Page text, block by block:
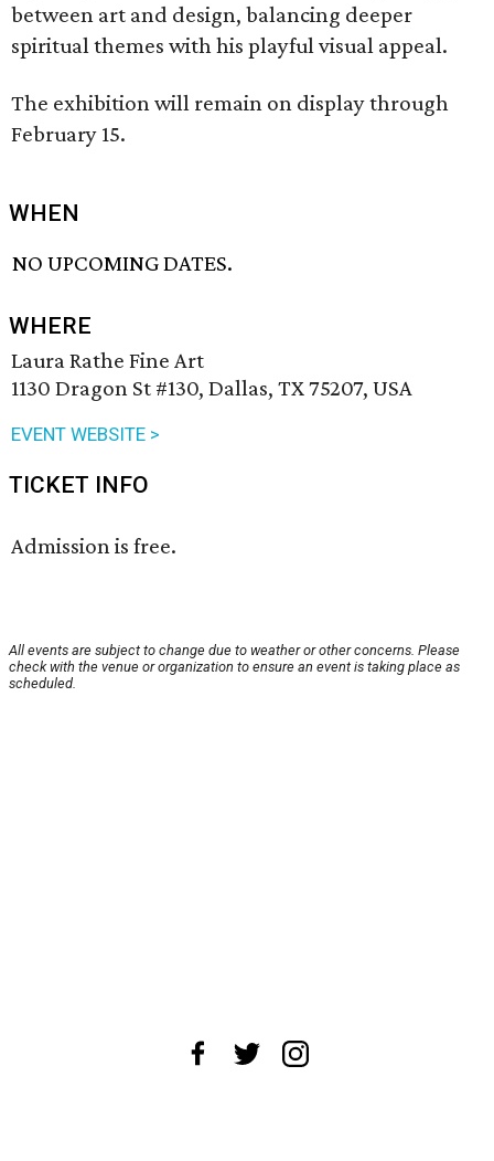
between art and design, balancing deeper
spiritual themes with his playful visual appeal.
The exhibition will remain on display through
February 15.
WHEN
NO UPCOMING DATES.
WHERE
Laura Rathe Fine Art
1130 Dragon St #130, Dallas, TX 75207, USA
EVENT WEBSITE >
TICKET INFO
Admission is free.
All events are subject to change due to weather or other concerns. Please
check with the venue or organization to ensure an event is taking place as
scheduled.